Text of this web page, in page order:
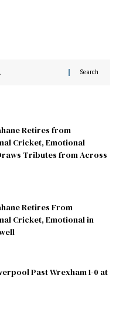
Retires from
Cricket, Emotional
Tributes from Across
Retires From
Cricket, Emotional in
Past Wrexham 1-0 at